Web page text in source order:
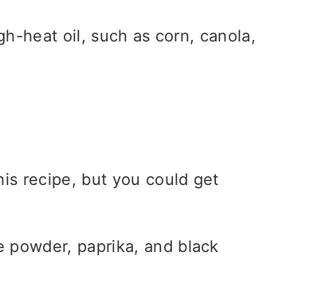
heat oil, such as corn, canola,
recipe, but you could get
powder, paprika, and black